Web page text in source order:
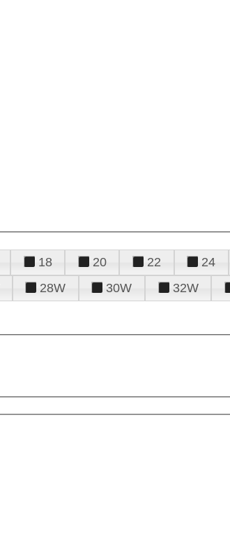
18 20 22 24
28W 30W 32W